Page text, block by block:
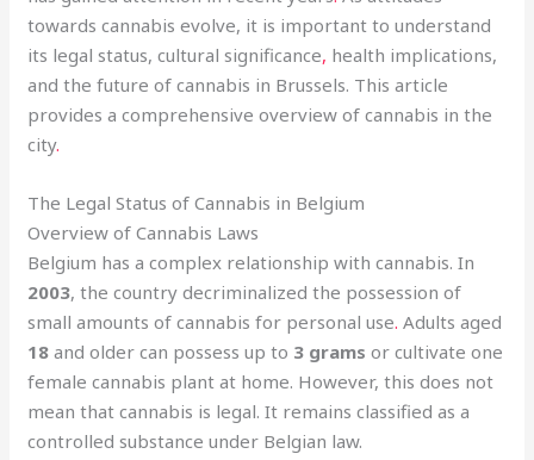
towards cannabis evolve, it is important to understand
its legal status, cultural significance, health implications,
and the future of cannabis in Brussels. This article
provides a comprehensive overview of cannabis in the
city.
The Legal Status of Cannabis in Belgium
Overview of Cannabis Laws
Belgium has a complex relationship with cannabis. In
2003, the country decriminalized the possession of
small amounts of cannabis for personal use. Adults aged
18 and older can possess up to 3 grams or cultivate one
female cannabis plant at home. However, this does not
mean that cannabis is legal. It remains classified as a
controlled substance under Belgian law.